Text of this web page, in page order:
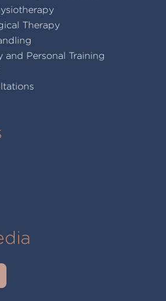
Therapy
and Personal Training